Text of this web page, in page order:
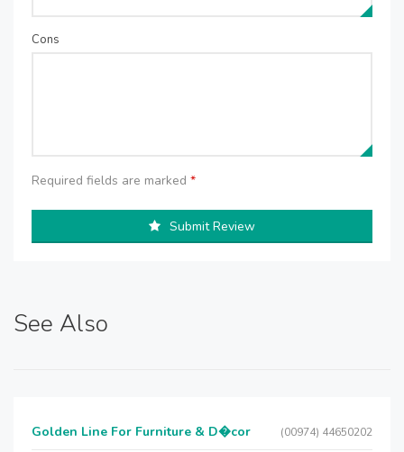
Cons
Required fields are marked *
Submit Review
See Also
Golden Line For Furniture & D�cor (00974) 44650202